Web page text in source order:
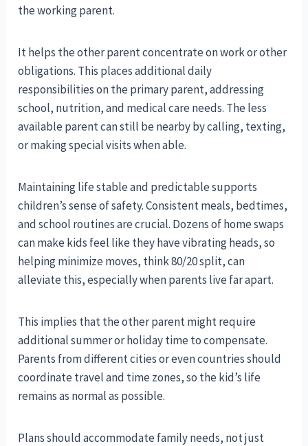
the working parent.
It helps the other parent concentrate on work or other
obligations. This places additional daily
responsibilities on the primary parent, addressing
school, nutrition, and medical care needs. The less
available parent can still be nearby by calling, texting,
or making special visits when able.
Maintaining life stable and predictable supports
children’s sense of safety. Consistent meals, bedtimes,
and school routines are crucial. Dozens of home swaps
can make kids feel like they have vibrating heads, so
helping minimize moves, think 80/20 split, can
alleviate this, especially when parents live far apart.
This implies that the other parent might require
additional summer or holiday time to compensate.
Parents from different cities or even countries should
coordinate travel and time zones, so the kid’s life
remains as normal as possible.
Plans should accommodate family needs, not just